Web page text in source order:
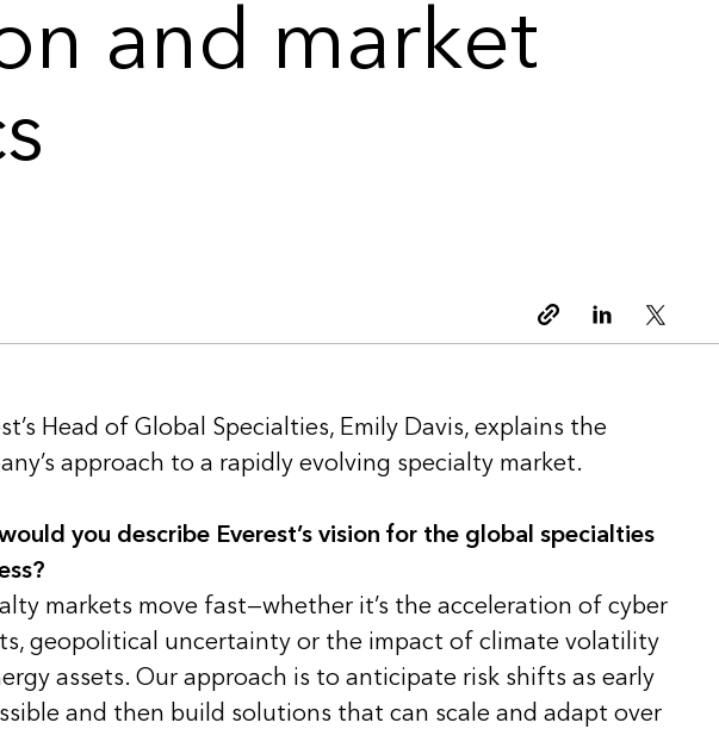
and market
Copy linkLinkedinTwitter
Head of Global Specialties, Emily Davis, explains the
approach to a rapidly evolving specialty market.
you describe Everest’s vision for the global specialties
markets move fast—whether it’s the acceleration of cyber
geopolitical uncertainty or the impact of climate volatility
assets. Our approach is to anticipate risk shifts as early
and then build solutions that can scale and adapt over